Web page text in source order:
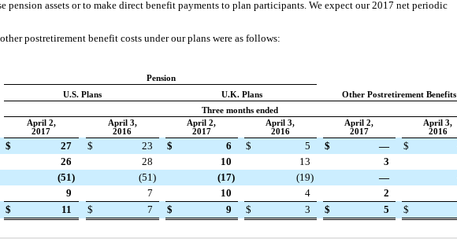
pension assets or to make direct benefit payments to plan participants. We expect our2017 net periodic
postretirement benefit costs under our plans were as follows:
Pension
U.S. Plans
U.K. Plans
Other Postretirement Benefits
Three months ended
April 2,
2017
April 3,
2016
April 2,
2017
April 3,
2016
April 2,
2017
April 3,
2016
$ 27 $ 23 $ 6 $ 5 $ — $
26 28 10 13 3
(51) (51 ) (17) (19) —
9 7 10 4 2
$ 11 $ 7 $ 9 $ 3 $ 5 $